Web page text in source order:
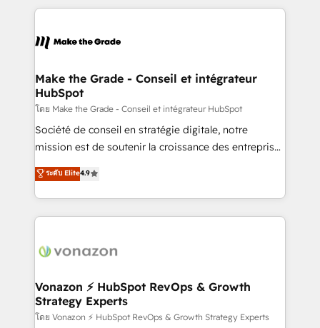
vos processus, la fiabilisation de vos données et
la plateforme. Nos domaines d'intervention : -
& reprise de données - Stratégie RevOps &
alignement Marketing / Sales - Data, reporting &
tableaux de bord - Onboarding, audit &
optimisation - Intégrations métiers (ERP, téléphonie,
e-commerce) - Formation & accompagnement au
et grandes entreprises en France et à l'international,
dans des secteurs variés : SaaS, immobilier,
Make the Grade - Conseil et intégrateur
HubSpot
โดย Make the Grade - Conseil et intégrateur HubSpot
Société de conseil en stratégie digitale, notre
mission est de soutenir la croissance des entreprises
B2B à travers l’acquisition de nouveaux clients,
l'intégration CRM et le développement des revenus
auprès de vos comptes existants. En France et à
l'international, nous travaillons avec des ETI
delà d’une simple transformation digitale et des
➤ L’intégration de CRM et de méthodologie RevOps
pour aligner les équipes marketing, commerciales et
support client (data migration, synchronisation API,
ระดับ Elite4.9
Vonazon ⚡ HubSpot RevOps & Growth
Strategy Experts
โดย Vonazon ⚡ HubSpot RevOps & Growth Strategy Experts